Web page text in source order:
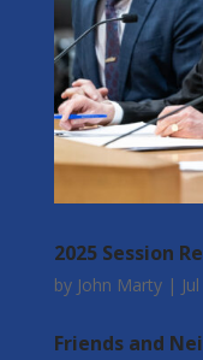
2025 Session
by John Marty|
Friends and